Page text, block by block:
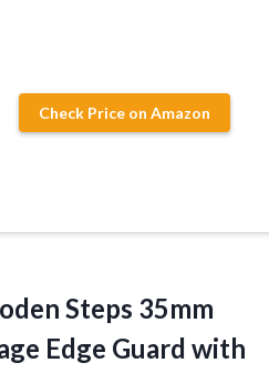
Check Price on Amazon
Steps 35mm
Edge Guard with